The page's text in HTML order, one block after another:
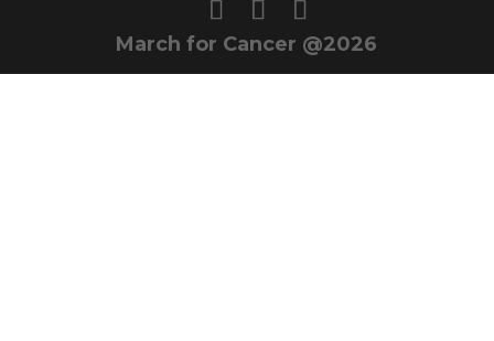
March for Cancer @2026